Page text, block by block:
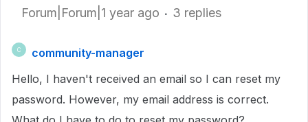
Forum|Forum|1 year ago 3 replies
C
community-manager
Hello, I haven't received an email so I can reset my
password. However, my email address is correct.